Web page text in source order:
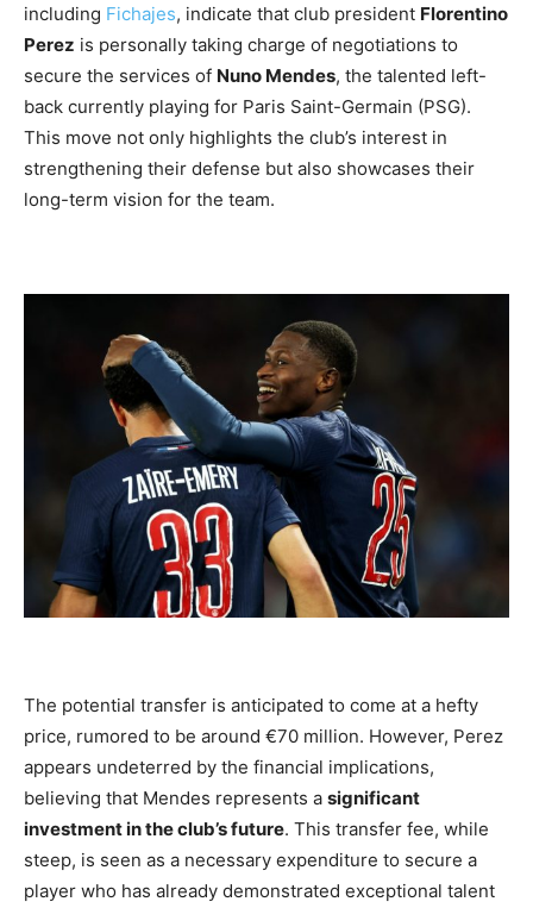
including Fichajes, indicate that club president Florentino
Perez is personally taking charge of negotiations to
secure the services of Nuno Mendes, the talented left-
back currently playing for Paris Saint-Germain (PSG).
This move not only highlights the club’s interest in
strengthening their defense but also showcases their
long-term vision for the team.
The potential transfer is anticipated to come at a hefty
price, rumored to be around €70 million. However, Perez
appears undeterred by the financial implications,
believing that Mendes represents a significant
investment in the club’s future. This transfer fee, while
steep, is seen as a necessary expenditure to secure a
player who has already demonstrated exceptional talent